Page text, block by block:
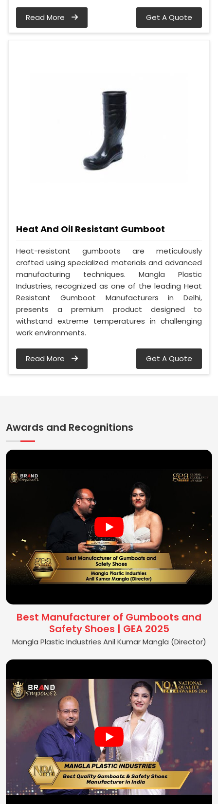
Read More Get A Quote
Heat And Oil Resistant Gumboot
Heat-resistant gumboots are meticulously
crafted using specialized materials and advanced
manufacturing techniques. Mangla Plastic
Industries, recognized as one of the leading Heat
Resistant Gumboot Manufacturers in Delhi,
presents a premium product designed to
withstand extreme temperatures in challenging
work environments.
Read More Get A Quote
Awards and Recognitions
Best Manufacturer of Gumboots and
Safety Shoes | GEA 2025
Mangla Plastic Industries Anil Kumar Mangla (Director)